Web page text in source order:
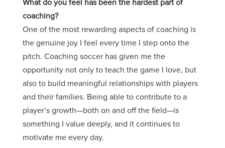
What do you feel has been the hardest part of
coaching?
One of the most rewarding aspects of coaching is
the genuine joy I feel every time I step onto the
pitch. Coaching soccer has given me the
opportunity not only to teach the game I love, but
also to build meaningful relationships with players
and their families. Being able to contribute to a
player’s growth—both on and off the field—is
something I value deeply, and it continues to
motivate me every day.